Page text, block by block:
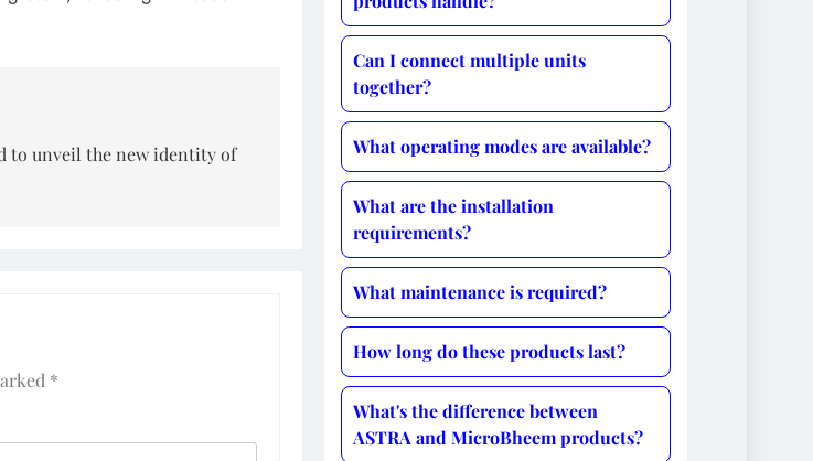
to unveil the new identity of
*
Can I connect multiple units
together?
What operating modes are available?
What are the installation
requirements?
What maintenance is required?
How long do these products last?
What's the difference between
ASTRA and MicroBheem products?